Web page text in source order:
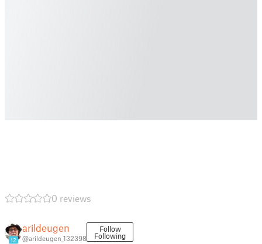
0 reviews
12
arildeugen
@arildeugen_132398
Follow
Following